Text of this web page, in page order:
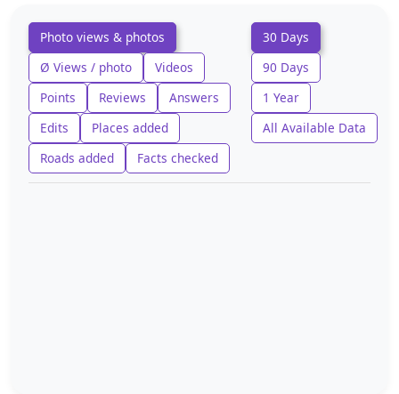
Photo views & photos
Ø Views / photo
Videos
Points
Reviews
Answers
Edits
Places added
Roads added
Facts checked
30 Days
90 Days
1 Year
All Available Data